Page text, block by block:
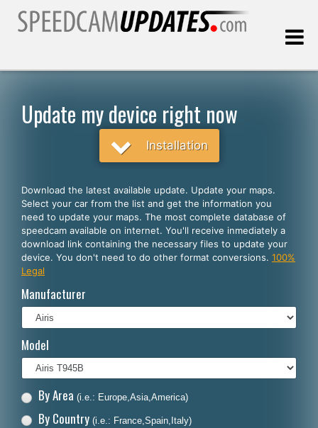
English
Español
Português
Français
Polski
Dansk
Update my device right now
Installation
Download the latest available update. Update your maps.
Select your car from the list and get the information you
need to update your maps. The most complete database of
speedcam available on internet. You'll receive inmediately a
download link containing the necessary files to update your
device. You don't need to do other format conversions. 100%
Legal
Manufacturer
Model
By Area (i.e.: Europe,Asia,America)
By Country (i.e.: France,Spain,Italy)